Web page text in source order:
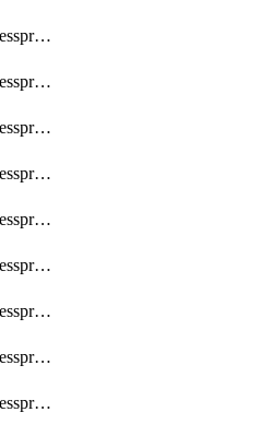
ObjectFirewallAccessproxy6Apigateway6
ObjectFirewallAccessproxy6Apigateway6Quic
ObjectFirewallAccessproxy6Apigateway6Realservers
ObjectFirewallAccessproxy6Apigateway6Sslciphersuites
ObjectFirewallAccessproxy6ApigatewayQuic
ObjectFirewallAccessproxy6ApigatewayRealservers
ObjectFirewallAccessproxy6ApigatewaySslciphersuites
ObjectFirewallAccessproxy6Move
ObjectFirewallAccessproxyApigateway